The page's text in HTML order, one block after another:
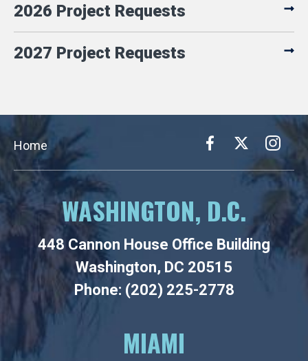
2026 Project Requests
2027 Project Requests
Home
WASHINGTON, D.C.
448 Cannon House Office Building
Washington, DC 20515
Phone: (202) 225-2778
MIAMI